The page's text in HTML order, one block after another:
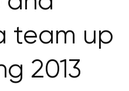
team up
2013